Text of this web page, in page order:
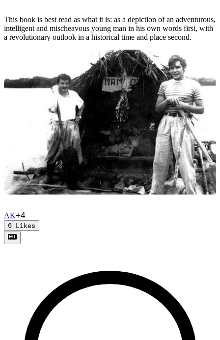
This book is best read as what it is: as a depiction of an adventurous,
intelligent and mischeavous young man in his own words first, with
a revolutionary outlook in a historical time and place second.
AK+4
6 Likes